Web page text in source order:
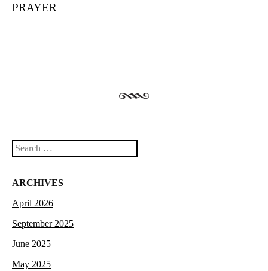
PRAYER
Search
ARCHIVES
April 2026
September 2025
June 2025
May 2025